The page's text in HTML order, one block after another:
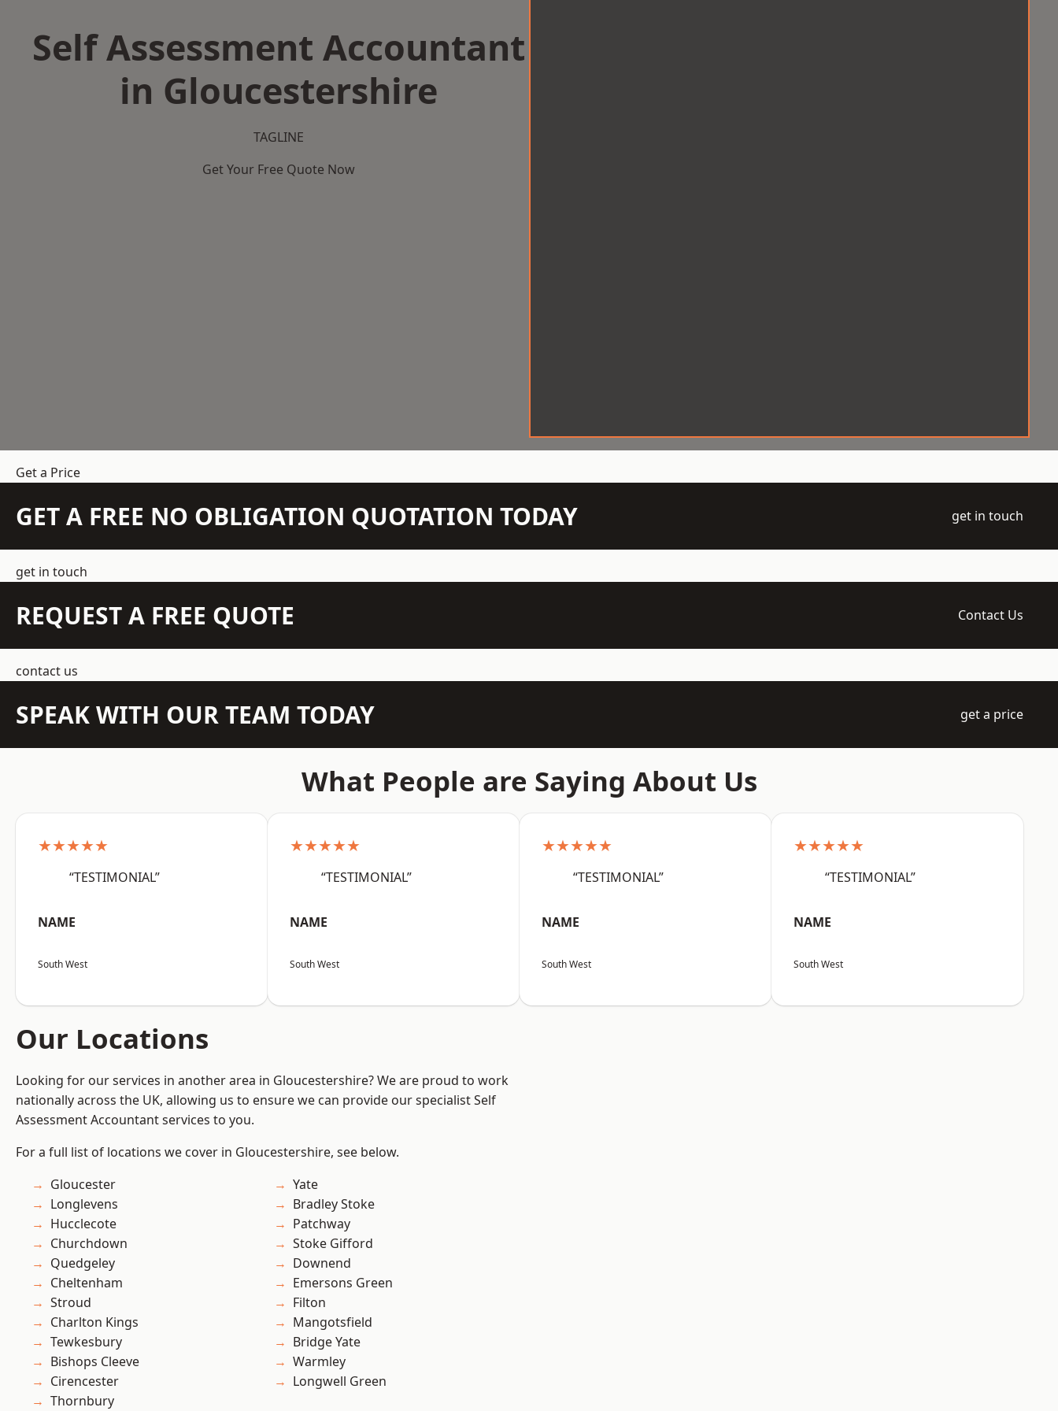
Self Assessment Accountant
in Gloucestershire
TAGLINE
Get Your Free Quote Now
Get a Price
GET A FREE NO OBLIGATION QUOTATION TODAY get in touch
get in touch
REQUEST A FREE QUOTE Contact Us
contact us
SPEAK WITH OUR TEAM TODAY get a price
What People are Saying About Us
★★★★★
“TESTIMONIAL”
NAME
South West
★★★★★
“TESTIMONIAL”
NAME
South West
★★★★★
“TESTIMONIAL”
NAME
South West
★★★★★
“TESTIMONIAL”
NAME
South West
Our Locations
Looking for our services in another area in Gloucestershire? We are proud to work
nationally across the UK, allowing us to ensure we can provide our specialist Self
Assessment Accountant services to you.
For a full list of locations we cover in Gloucestershire, see below.
Gloucester
Longlevens
Hucclecote
Churchdown
Quedgeley
Cheltenham
Stroud
Charlton Kings
Tewkesbury
Bishops Cleeve
Cirencester
Thornbury
Yate
Bradley Stoke
Patchway
Stoke Gifford
Downend
Emersons Green
Filton
Mangotsfield
Bridge Yate
Warmley
Longwell Green